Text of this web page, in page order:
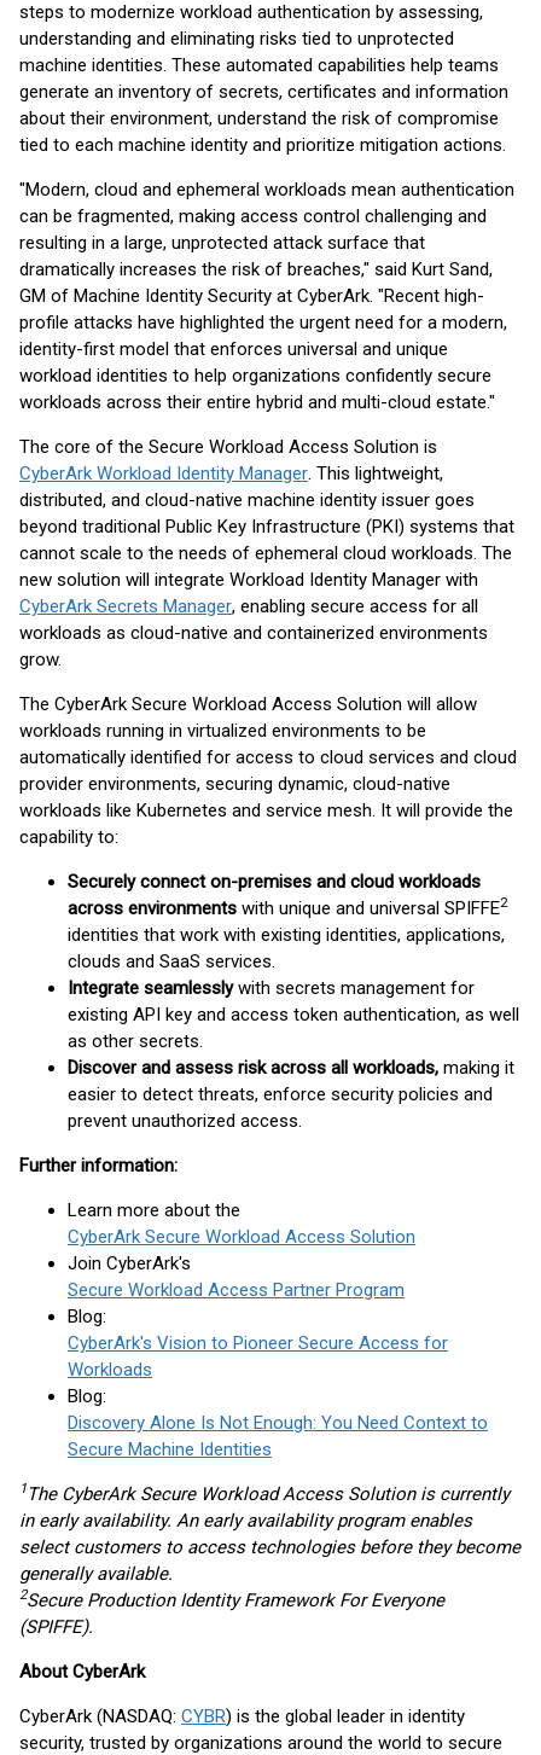
steps to modernize workload authentication by assessing,
understanding and eliminating risks tied to unprotected
machine identities. These automated capabilities help teams
generate an inventory of secrets, certificates and information
about their environment, understand the risk of compromise
tied to each machine identity and prioritize mitigation actions.
"Modern, cloud and ephemeral workloads mean authentication
can be fragmented, making access control challenging and
resulting in a large, unprotected attack surface that
dramatically increases the risk of breaches," said Kurt Sand,
GM of Machine Identity Security at CyberArk. "Recent high-
profile attacks have highlighted the urgent need for a modern,
identity-first model that enforces universal and unique
workload identities to help organizations confidently secure
workloads across their entire hybrid and multi-cloud estate."
The core of the Secure Workload Access Solution is
CyberArk Workload Identity Manager. This lightweight,
distributed, and cloud-native machine identity issuer goes
beyond traditional Public Key Infrastructure (PKI) systems that
cannot scale to the needs of ephemeral cloud workloads. The
new solution will integrate Workload Identity Manager with
CyberArk Secrets Manager, enabling secure access for all
workloads as cloud-native and containerized environments
grow.
The CyberArk Secure Workload Access Solution will allow
workloads running in virtualized environments to be
automatically identified for access to cloud services and cloud
provider environments, securing dynamic, cloud-native
workloads like Kubernetes and service mesh. It will provide the
capability to:
Securely connect on-premises and cloud workloads
across environments with unique and universal SPIFFE2
identities that work with existing identities, applications,
clouds and SaaS services.
Integrate seamlesslywith secrets management for
existing API key and access token authentication, as well
as other secrets.
Discover and assess risk across all workloads, making it
easier to detect threats, enforce security policies and
prevent unauthorized access.
Further information:
Learn more about the
CyberArk Secure Workload Access Solution
Join CyberArk's
Secure Workload Access Partner Program
Blog:
CyberArk's Vision to Pioneer Secure Access for
Workloads
Blog:
Discovery Alone Is Not Enough: You Need Context to
Secure Machine Identities
1The CyberArk Secure Workload Access Solution is currently
in early availability. An early availability program enables
select customers to access technologies before they become
generally available.
2Secure Production Identity Framework For Everyone
(SPIFFE).
About CyberArk
CyberArk (NASDAQ: CYBR) is the global leader in identity
security, trusted by organizations around the world to secure